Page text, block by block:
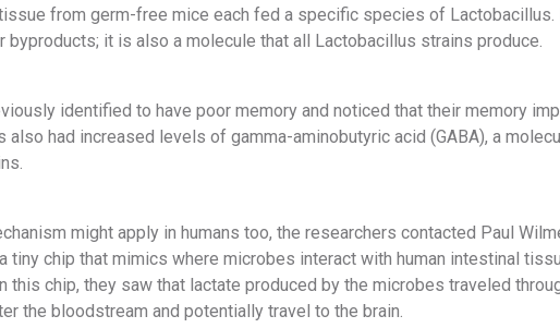
from germ-free mice each fed a specific species of Lactobacillus.
byproducts; it is also a molecule that all Lactobacillus strains produce.
identified to have poor memory and noticed that their memory
had increased levels of gamma-aminobutyric acid (GABA), a
might apply in humans too, the researchers contacted Paul
tiny chip that mimics where microbes interact with human intestinal
chip, they saw that lactate produced by the microbes traveled
the bloodstream and potentially travel to the brain.